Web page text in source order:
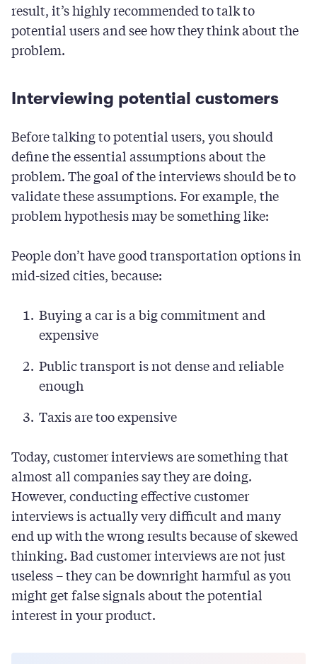
result, it’s highly recommended to talk to
potential users and see how they think about the
problem.
Interviewing potential customers
Before talking to potential users, you should
define the essential assumptions about the
problem. The goal of the interviews should be to
validate these assumptions. For example, the
problem hypothesis may be something like:
People don’t have good transportation options in
mid-sized cities, because:
Buying a car is a big commitment and
expensive
Public transport is not dense and reliable
enough
Taxis are too expensive
Today, customer interviews are something that
almost all companies say they are doing.
However, conducting effective customer
interviews is actually very difficult and many
end up with the wrong results because of skewed
thinking. Bad customer interviews are not just
useless – they can be downright harmful as you
might get false signals about the potential
interest in your product.